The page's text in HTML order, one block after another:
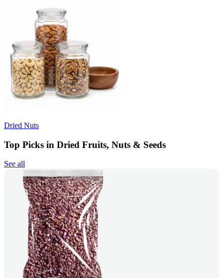
Dried Nuts
Top Picks in Dried Fruits, Nuts & Seeds
See all